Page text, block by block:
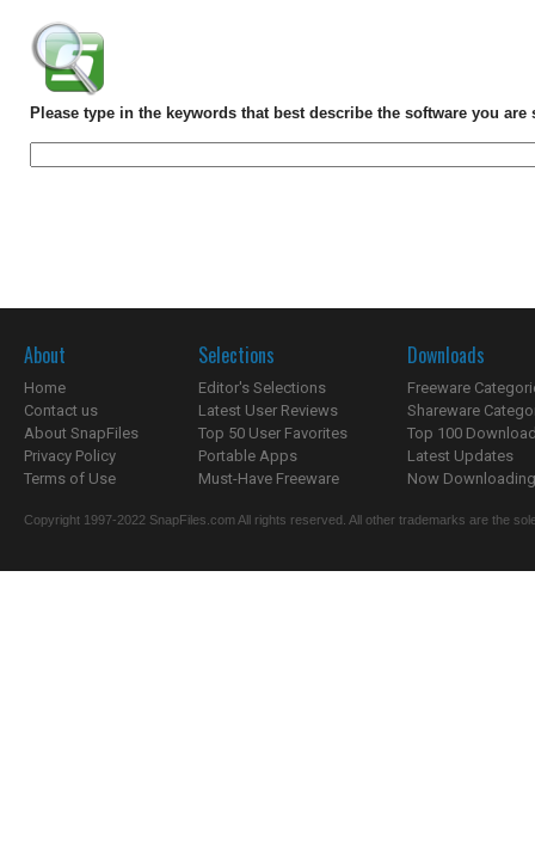
Please type in the keywords that best describe the software you are
About
Home
Contact us
About SnapFiles
Privacy Policy
Terms of Use
Selections
Editor's Selections
Latest User Reviews
Top 50 User Favorites
Portable Apps
Must-Have Freeware
Downloads
Freeware
Shareware
Top 100
Latest Updates
Now
Copyright 1997-2022 SnapFiles.com All rights reserved. All other trademarks are the